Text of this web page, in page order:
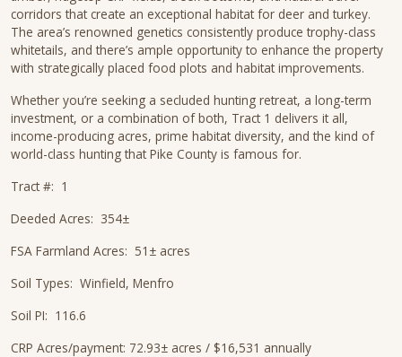
corridors that create an exceptional habitat for deer and turkey.
The area’s renowned genetics consistently produce trophy-class
whitetails, and there’s ample opportunity to enhance the property
with strategically placed food plots and habitat improvements.
Whether you’re seeking a secluded hunting retreat, a long-term
investment, or a combination of both, Tract 1 delivers it all,
income-producing acres, prime habitat diversity, and the kind of
world-class hunting that Pike County is famous for.
Tract #: 1
Deeded Acres: 354±
FSA Farmland Acres: 51± acres
Soil Types: Winfield, Menfro
Soil PI: 116.6
CRP Acres/payment: 72.93± acres / $16,531 annually